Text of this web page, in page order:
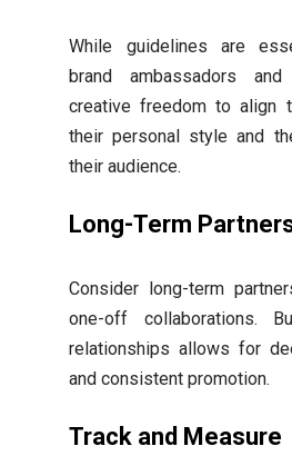
While guidelines are
brand ambassadors
creative freedom to align
their personal style and
their audience.
Long-Term
Consider long-term
one-off collaborations.
relationships allows for
and consistent promotion.
Track and Measure